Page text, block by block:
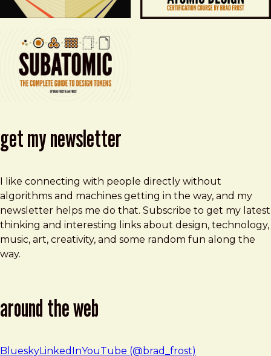
get my newsletter
I like connecting with people directly without
algorithms and machines getting in the way, and my
newsletter helps me do that. Subscribe to get my latest
thinking and interesting links about design, technology,
music, art, creativity, and some random fun along the
way.
around the web
BlueskyLinkedInYouTube (@brad_frost)